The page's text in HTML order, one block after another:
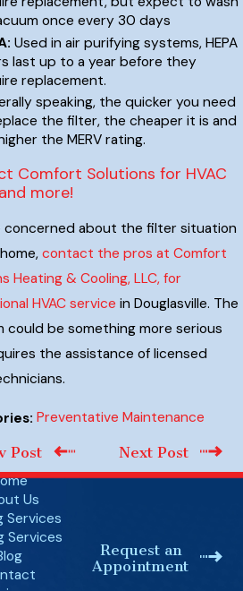
once every 30 days
Used in air purifying systems, HEPA
last up to a year before they
replacement.
speaking, the quicker you need
the filter, the cheaper it is and
the MERV rating.
Comfort Solutions for HVAC
more!
concerned about the filter situation
contact the pros at Comfort
Heating & Cooling, LLC, for
HVAC service in Douglasville. The
could be something more serious
the assistance of licensed
Preventative Maintenance
Post
Next Post
Us
Services
Services
Request an
Appointment